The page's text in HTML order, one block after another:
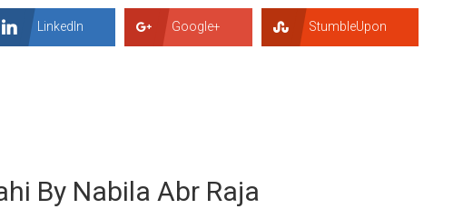
LinkedIn Google+ StumbleUpon
By Nabila Abr Raja